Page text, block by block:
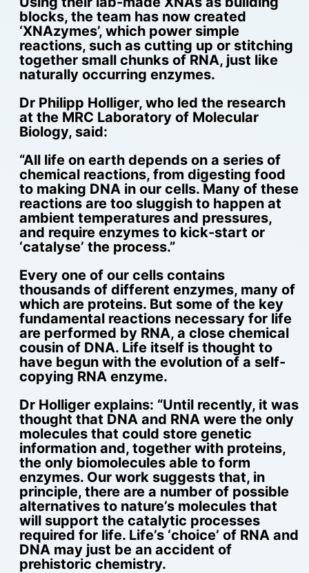
blocks, the team has now created
‘XNAzymes’, which power simple
reactions, such as cutting up or stitching
together small chunks of RNA, just like
naturally occurring enzymes.
Dr Philipp Holliger, who led the research
at the MRC Laboratory of Molecular
Biology, said:
“All life on earth depends on a series of
chemical reactions, from digesting food
to making DNA in our cells. Many of these
reactions are too sluggish to happen at
ambient temperatures and pressures,
and require enzymes to kick-start or
‘catalyse’ the process.”
Every one of our cells contains
thousands of different enzymes, many of
which are proteins. But some of the key
fundamental reactions necessary for life
are performed by RNA, a close chemical
cousin of DNA. Life itself is thought to
have begun with the evolution of a self-
copying RNA enzyme.
Dr Holliger explains: “Until recently, it was
thought that DNA and RNA were the only
molecules that could store genetic
information and, together with proteins,
the only biomolecules able to form
enzymes. Our work suggests that, in
principle, there are a number of possible
alternatives to nature’s molecules that
will support the catalytic processes
required for life. Life’s ‘choice’ of RNA and
DNA may just be an accident of
prehistoric chemistry.